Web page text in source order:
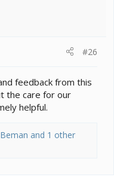
#26
feedback from this
the care for our
helpful.
Beman and 1 other